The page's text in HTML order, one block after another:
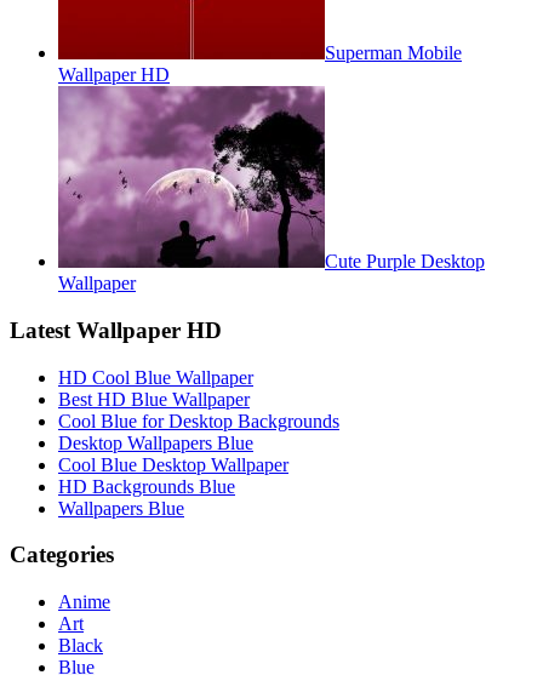
Superman Mobile
Wallpaper HD
Cute Purple Desktop
Wallpaper
Latest Wallpaper HD
HD Cool Blue Wallpaper
Best HD Blue Wallpaper
Cool Blue for Desktop Backgrounds
Desktop Wallpapers Blue
Cool Blue Desktop Wallpaper
HD Backgrounds Blue
Wallpapers Blue
Categories
Anime
Art
Black
Blue